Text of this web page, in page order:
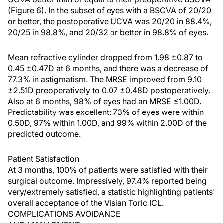
(Figure 6). In the subset of eyes with a BSCVA of 20/20
or better, the postoperative UCVA was 20/20 in 88.4%,
20/25 in 98.8%, and 20/32 or better in 98.8% of eyes.
Mean refractive cylinder dropped from 1.98 ±0.87 to
0.45 ±0.47D at 6 months, and there was a decrease of
77.3% in astigmatism. The MRSE improved from 9.10
±2.51D preoperatively to 0.07 ±0.48D postoperatively.
Also at 6 months, 98% of eyes had an MRSE ≤1.00D.
Predictability was excellent: 73% of eyes were within
0.50D, 97% within 1.00D, and 99% within 2.00D of the
predicted outcome.
Patient Satisfaction
At 3 months, 100% of patients were satisfied with their
surgical outcome. Impressively, 97.4% reported being
very/extremely satisfied, a statistic highlighting patients'
overall acceptance of the Visian Toric ICL.
COMPLICATIONS AVOIDANCE